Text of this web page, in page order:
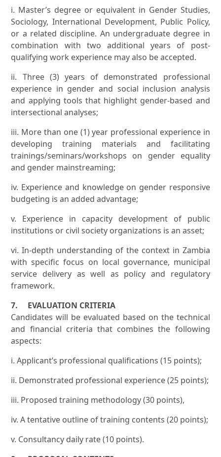
i. Master’s degree or equivalent in Gender Studies,
Sociology, International Development, Public Policy,
or a related discipline. An undergraduate degree in
combination with two additional years of post-
qualifying work experience may also be accepted.
ii. Three (3) years of demonstrated professional
experience in gender and social inclusion analysis
and applying tools that highlight gender-based and
intersectional analyses;
iii. More than one (1) year professional experience in
developing training materials and facilitating
trainings/seminars/workshops on gender equality
and gender mainstreaming;
iv. Experience and knowledge on gender responsive
budgeting is an added advantage;
v. Experience in capacity development of public
institutions or civil society organizations is an asset;
vi. In-depth understanding of the context in Zambia
with specific focus on local governance, municipal
service delivery as well as policy and regulatory
framework.
7. EVALUATION CRITERIA
Candidates will be evaluated based on the technical
and financial criteria that combines the following
aspects:
i. Applicant’s professional qualifications (15 points);
ii. Demonstrated professional experience (25 points);
iii. Proposed training methodology (30 points),
iv. A tentative outline of training contents (20 points);
v. Consultancy daily rate (10 points).